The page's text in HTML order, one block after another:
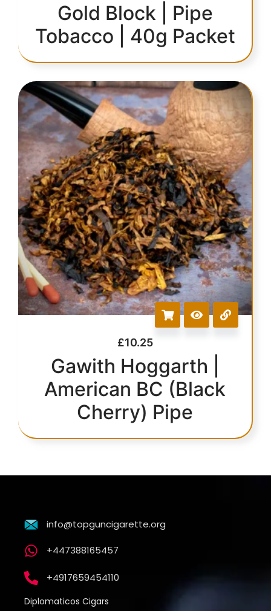
Gold Block | Pipe
Tobacco | 40g Packet
£10.25
Gawith Hoggarth |
American BC (Black
Cherry) Pipe
info@topguncigarette.org
+447388165457
+4917659454110
Diplomaticos Cigars